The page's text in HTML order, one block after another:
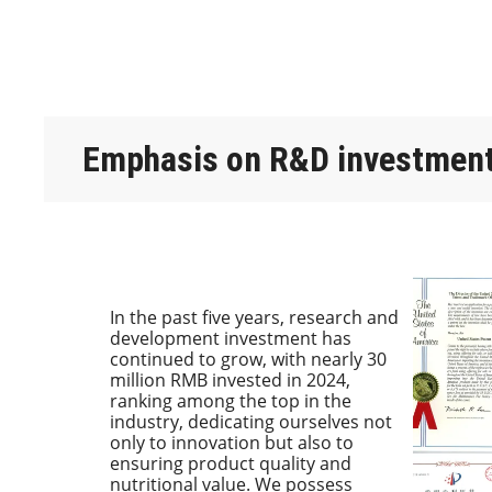
Emphasis on R&D
In the past five years, research and
development investment has
continued to grow, with nearly 30
million RMB invested in 2024,
ranking among the top in the
industry, dedicating ourselves not
only to innovation but also to
ensuring product quality and
nutritional value. We possess